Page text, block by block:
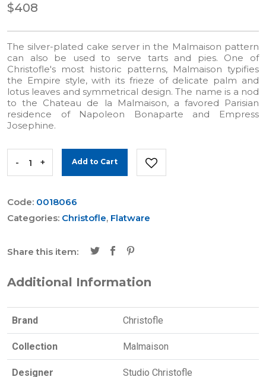
$408
The silver-plated cake server in the Malmaison pattern
can also be used to serve tarts and pies. One of
Christofle's most historic patterns, Malmaison typifies
the Empire style, with its frieze of delicate palm and
lotus leaves and symmetrical design. The name is a nod
to the Chateau de la Malmaison, a favored Parisian
residence of Napoleon Bonaparte and Empress
Josephine.
- + Add to Cart
Code: 0018066
Categories: Christofle, Flatware
Share this item:
Additional Information
Brand Christofle
Collection Malmaison
Designer Studio Christofle